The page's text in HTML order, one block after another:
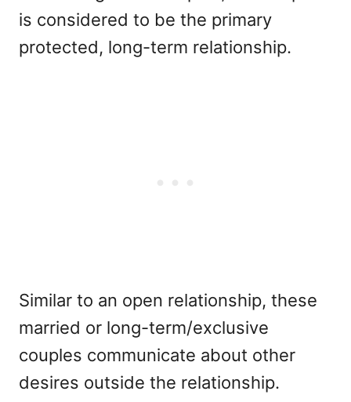
is considered to be the primary
protected, long-term relationship.
Similar to an open relationship, these
married or long-term/exclusive
couples communicate about other
desires outside the relationship.